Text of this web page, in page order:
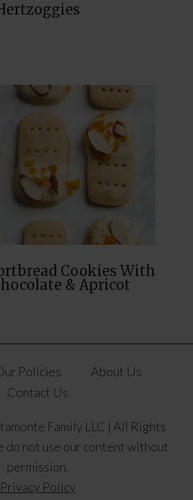
Cookies With
& Apricot
Policies
About Us
Contact Us
Family LLC | All Rights
do not use our content without
permission.
Privacy Policy